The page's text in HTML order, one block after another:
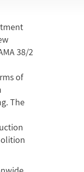
38/2
of
The